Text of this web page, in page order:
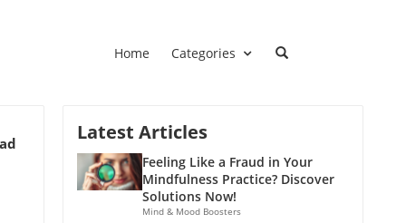
Home Categories
Latest Articles
Feeling Like a Fraud in Your
Mindfulness Practice? Discover
Solutions Now!
Mind & Mood Boosters